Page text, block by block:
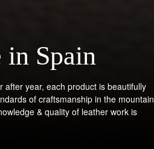
in Spain
after year, each product is beautifully
of craftsmanship in the mountain
& quality of leather work is